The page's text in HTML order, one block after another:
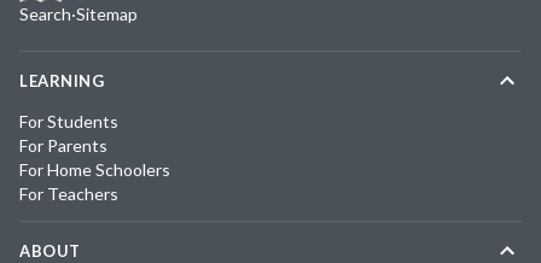
Search·Sitemap
LEARNING
For Students
For Parents
For Home Schoolers
For Teachers
ABOUT